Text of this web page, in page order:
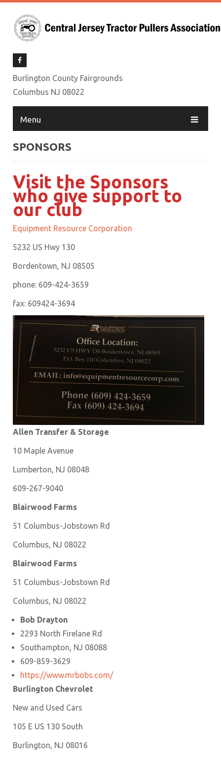
Burlington County Fairgrounds
Columbus NJ 08022
Menu
SPONSORS
Visit the Sponsors
who give support to
our club
Equipment Resource Corporation
5232 US Hwy 130
Bordentown, NJ 08505
phone: 609-424-3659
fax: 609424-3694
Allen Transfer & Storage
10 Maple Avenue
Lumberton, NJ 08048
609-267-9040
Blairwood Farms
51 Columbus-Jobstown Rd
Columbus, NJ 08022
Blairwood Farms
51 Columbus-Jobstown Rd
Columbus, NJ 08022
Bob Drayton
2293 North Firelane Rd
Southampton, NJ 08088
609-859-3629
https://www.mrbobs.com/
Burlington Chevrolet
New and Used Cars
105 E US 130 South
Burlington, NJ 08016